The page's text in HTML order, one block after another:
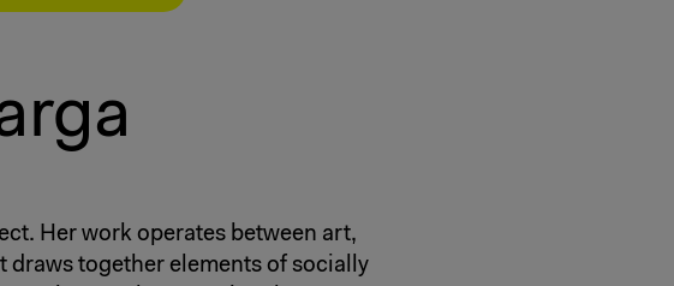
Her work operates between art,
draws together elements of socially